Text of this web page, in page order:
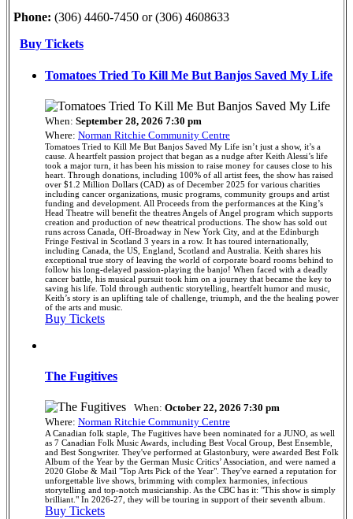
Phone: (306) 4460-7450 or (306) 4608633
Buy Tickets
Tomatoes Tried To Kill Me But Banjos Saved My Life
When: September 28, 2026 7:30 pm
Where: Norman Ritchie Community Centre
Tomatoes Tried to Kill Me But Banjos Saved My Life isn’t just a show, it’s a
cause. A heartfelt passion project that began as a nudge after Keith Alessi’s life
took a major turn, it has been his mission to raise money for causes close to his
heart. Through donations, including 100% of all artist fees, the show has raised
over $1.2 Million Dollars (CAD) as of December 2025 for various charities
including cancer organizations, music programs, community groups and artist
funding and development. All Proceeds from the performances at the King’s
Head Theatre will benefit the theatres Angels of Angel program which supports
creation and production of new theatrical productions. The show has sold out
runs across Canada, Off-Broadway in New York City, and at the Edinburgh
Fringe Festival in Scotland 3 years in a row. It has toured internationally,
including Canada, the US, England, Scotland and Australia. Keith shares his
exceptional true story of leaving the world of corporate board rooms behind to
follow his long-delayed passion-playing the banjo! When faced with a deadly
cancer battle, his musical pursuit took him on a journey that became the key to
saving his life. Told through authentic storytelling, heartfelt humor and music,
Keith’s story is an uplifting tale of challenge, triumph, and the the healing power
of the arts and music.
Buy Tickets
The Fugitives
When: October 22, 2026 7:30 pm
Where: Norman Ritchie Community Centre
A Canadian folk staple, The Fugitives have been nominated for a JUNO, as well
as 7 Canadian Folk Music Awards, including Best Vocal Group, Best Ensemble,
and Best Songwriter. They've performed at Glastonbury, were awarded Best Folk
Album of the Year by the German Music Critics’ Association, and were named a
2020 Globe & Mail "Top Arts Pick of the Year". They've earned a reputation for
unforgettable live shows, brimming with complex harmonies, infectious
storytelling and top-notch musicianship. As the CBC has it: "This show is simply
brilliant." In 2026-27, they will be touring in support of their seventh album.
Buy Tickets